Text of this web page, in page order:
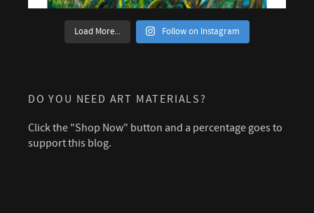
Load More... Follow on Instagram
DO YOU NEED ART MATERIALS?
Click the "Shop Now" button and a percentage goes to
support this blog.